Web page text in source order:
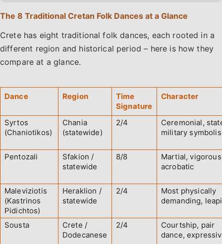
The 8 Traditional Cretan Folk Dances at a Glance
Crete has eight traditional folk dances, each rooted in a
different region and historical period – here is how they
compare at a glance.
Dance Region
Time
Signature
Character
Syrtos
(Chaniotikos)
Chania
(statewide)
2/4
Ceremonial,
military
Pentozali
Sfakion /
statewide
8/8
Martial,
acrobatic
Maleviziotis
(Kastrinos
Pidichtos)
Heraklion /
statewide
2/4
Most physically
demanding,
Sousta
Crete /
Dodecanese
2/4
Courtship, pair
dance,